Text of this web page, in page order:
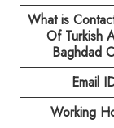
What is
Of Turkish
Baghdad
Email
Working